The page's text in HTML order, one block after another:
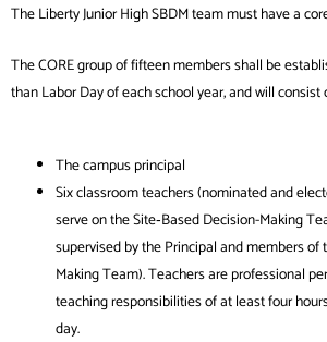
The Liberty Junior High SBDM team must have a
The CORE group of fifteen members shall be
than Labor Day ofeach school year, and will consist
The campus principal
Six classroom teachers (nominated and
serve on the Site‐Based Decision-Making
supervised by the Principal and members of
Making Team). Teachers are professional
teaching responsibilities of at least four
day.